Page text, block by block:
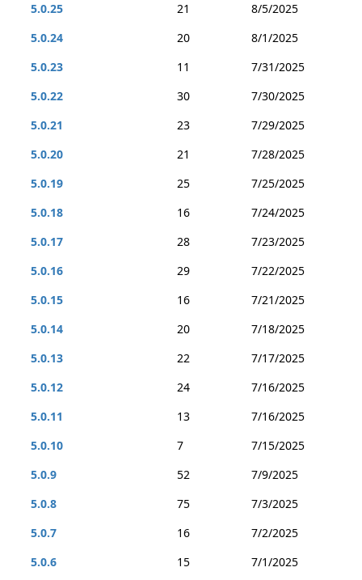
5.0.25
21
8/5/2025
5.0.24
20
8/1/2025
5.0.23
11
7/31/2025
5.0.22
30
7/30/2025
5.0.21
23
7/29/2025
5.0.20
21
7/28/2025
5.0.19
25
7/25/2025
5.0.18
16
7/24/2025
5.0.17
28
7/23/2025
5.0.16
29
7/22/2025
5.0.15
16
7/21/2025
5.0.14
20
7/18/2025
5.0.13
22
7/17/2025
5.0.12
24
7/16/2025
5.0.11
13
7/16/2025
5.0.10
7
7/15/2025
5.0.9
52
7/9/2025
5.0.8
75
7/3/2025
5.0.7
16
7/2/2025
5.0.6
15 7/1/2025